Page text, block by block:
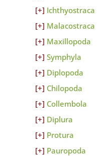
Ichthyostraca
Malacostraca
Maxillopoda
Symphyla
Diplopoda
Chilopoda
Collembola
Diplura
Protura
Pauropoda